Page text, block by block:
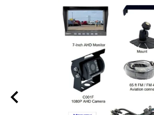
Power supply: DC 12V~24V
protection
Operation temperatures: -
Storage temperature: -40~80C
3 AV color coded inputs with
wires, auto blue screen if no
Features: HD sunshade, auto light